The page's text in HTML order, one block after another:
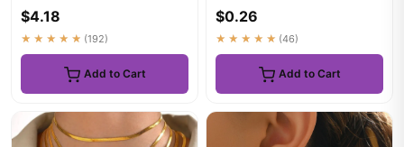
$4.18
★★★★★ (192)
Add to Cart
$0.26
★★★★★ (46)
Add to Cart